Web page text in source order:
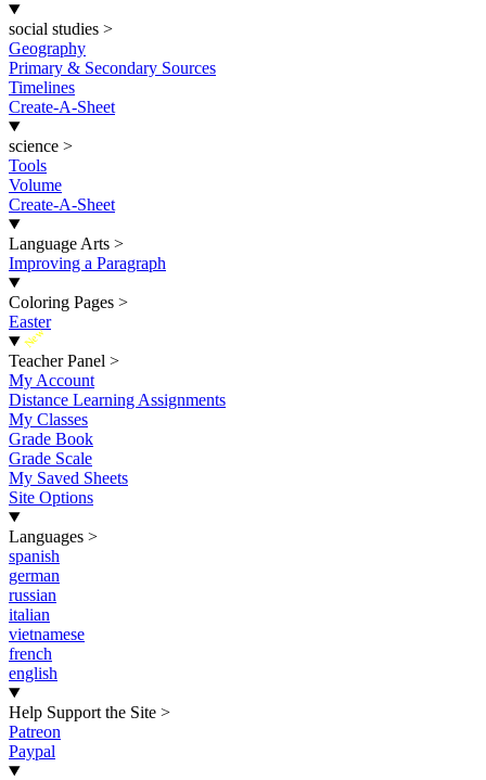
social studies >
Geography
Primary & Secondary Sources
Timelines
Create-A-Sheet
science >
Tools
Volume
Create-A-Sheet
Language Arts >
Improving a Paragraph
Coloring Pages >
Easter
New
Teacher Panel >
My Account
Distance Learning Assignments
My Classes
Grade Book
Grade Scale
My Saved Sheets
Site Options
Languages >
spanish
german
russian
italian
vietnamese
french
english
Help Support the Site >
Patreon
Paypal